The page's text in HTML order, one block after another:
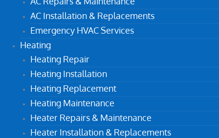
AC Installation & Replacements
Emergency HVAC Services
Heating
Heating Repair
Heating Installation
Heating Replacement
Heating Maintenance
Heater Repairs & Maintenance
Heater Installation & Replacements